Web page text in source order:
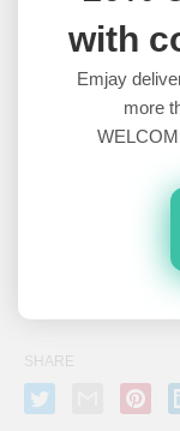
with
Emjay
more
« What is Wake
SHARE